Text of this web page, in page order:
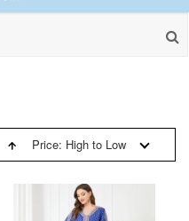
Price: High to Low